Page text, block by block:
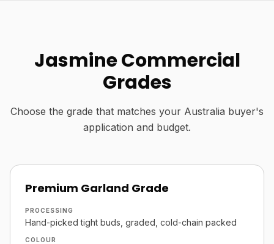
Jasmine Commercial
Grades
Choose the grade that matches your Australia buyer's
application and budget.
Premium Garland Grade
PROCESSING
Hand-picked tight buds, graded, cold-chain packed
COLOUR